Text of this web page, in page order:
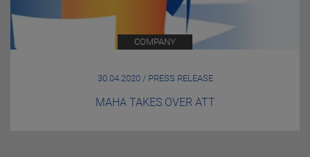
COMPANY
30.04.2020 / PRESS RELEASE
MAHA TAKES OVER ATT